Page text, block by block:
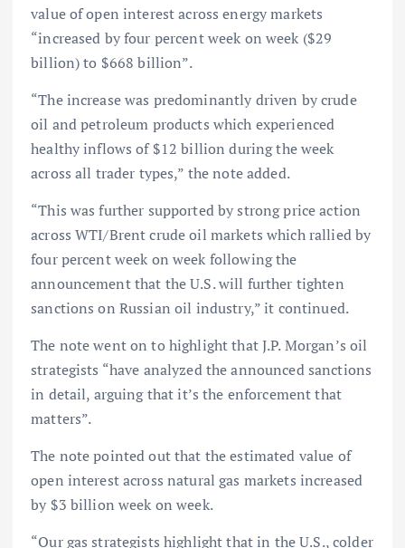
value of open interest across energy markets
“increased by four percent week on week ($29
billion) to $668 billion”.
“The increase was predominantly driven by crude
oil and petroleum products which experienced
healthy inflows of $12 billion during the week
across all trader types,” the note added.
“This was further supported by strong price action
across WTI/Brent crude oil markets which rallied by
four percent week on week following the
announcement that the U.S. will further tighten
sanctions on Russian oil industry,” it continued.
The note went on to highlight that J.P. Morgan’s oil
strategists “have analyzed the announced sanctions
in detail, arguing that it’s the enforcement that
matters”.
The note pointed out that the estimated value of
open interest across natural gas markets increased
by $3 billion week on week.
“Our gas strategists highlight that in the U.S., colder